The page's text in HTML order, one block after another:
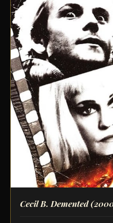
Cecil B. Demented